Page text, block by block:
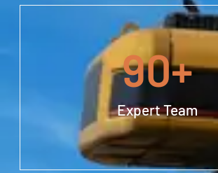
Expert Team
90+